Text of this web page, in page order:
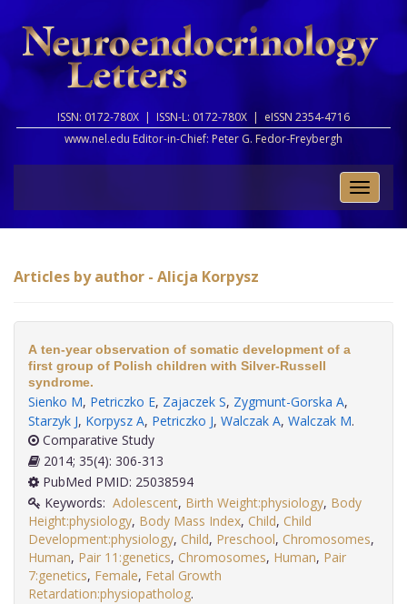
ISSN: 0172-780X | ISSN-L: 0172-780X | eISSN 2354-4716
www.nel.edu Editor-in-Chief: Peter G. Fedor-Freybergh
Toggle
Articles by author - Alicja Korpysz
A ten-year observation of somatic development of a
first group of Polish children with Silver-Russell
syndrome.
Sienko M, Petriczko E, Zajaczek S, Zygmunt-Gorska A,
Starzyk J, Korpysz A, Petriczko J, Walczak A, Walczak M.
Comparative Study
2014; 35(4): 306-313
PubMed PMID: 25038594
Keywords: Adolescent, Birth Weight:physiology, Body
Height:physiology, Body Mass Index, Child, Child
Development:physiology, Child, Preschool, Chromosomes,
Human, Pair 11:genetics, Chromosomes, Human, Pair
7:genetics, Female, Fetal Growth
Retardation:physiopatholog